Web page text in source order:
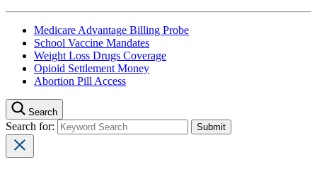
Medicare Advantage Billing Probe
School Vaccine Mandates
Weight Loss Drugs Coverage
Opioid Settlement Money
Abortion Pill Access
Search
Search for: